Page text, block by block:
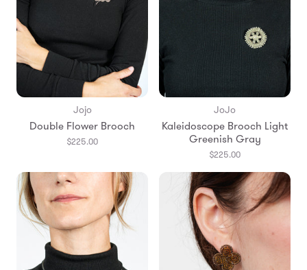
Jojo
Double Flower Brooch
$225.00
JoJo
Kaleidoscope Brooch Light
Greenish Gray
$225.00